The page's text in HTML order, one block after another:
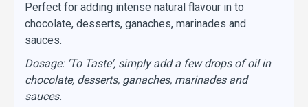
Perfect for adding intense natural flavour in to
chocolate, desserts, ganaches, marinades and
sauces.
Dosage: 'To Taste', simply add a few drops of oil in
chocolate, desserts, ganaches, marinades and
sauces.